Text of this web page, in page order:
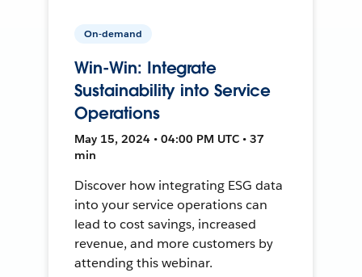
On-demand
Win-Win: Integrate
Sustainability into Service
Operations
May 15, 2024 • 04:00 PM UTC • 37
min
Discover how integrating ESG data
into your service operations can
lead to cost savings, increased
revenue, and more customers by
attending this webinar.